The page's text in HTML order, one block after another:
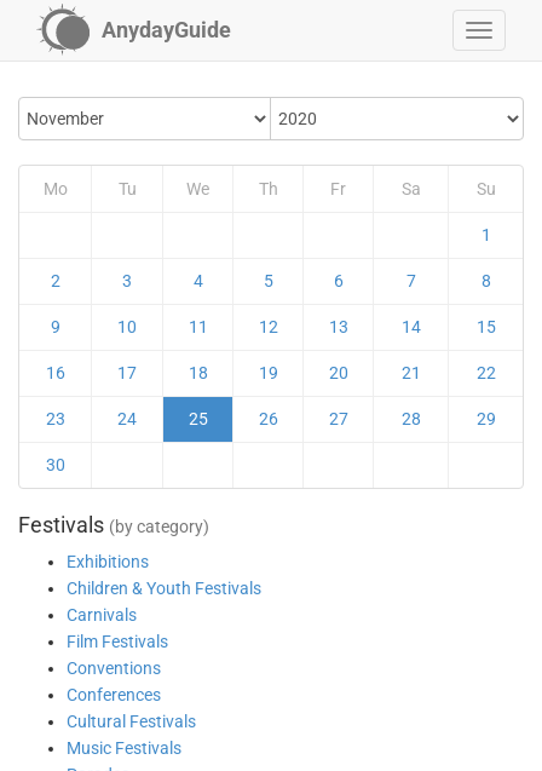
AnydayGuide
Mo Tu We Th Fr Sa Su
1
2 3 4 5 6 7 8
9 10 11 12 13 14 15
16 17 18 19 20 21 22
23 24 25 26 27 28 29
30
Festivals (by category)
Exhibitions
Children & Youth Festivals
Carnivals
Film Festivals
Conventions
Conferences
Cultural Festivals
Music Festivals